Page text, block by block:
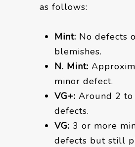
as follows:
Mint: No defects
blemishes.
N. Mint:
minor defect.
VG+: Around 2
defects.
VG: 3 or more
defects but still